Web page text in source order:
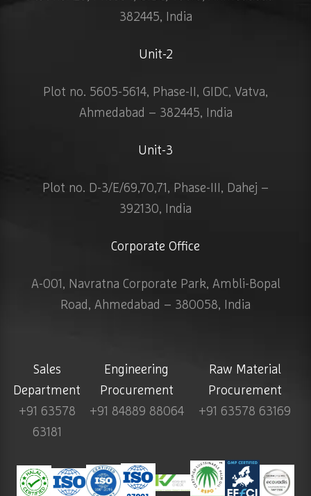
382445, India
Unit-2
Plot no. 5605-5614, Phase-II, GIDC, Vatva,
Ahmedabad – 382445, India
Unit-3
Plot no. D-3/E/69,70,71, Phase-III, Dahej –
392130, India
Corporate Office
A-001, Navratna Corporate Park, Ambli-Bopal
Road, Ahmedabad – 380058, India
Sales
Department
+91 63578
63181
Engineering
Procurement
+91 84889 88064
Raw Material
Procurement
+91 63578 63169